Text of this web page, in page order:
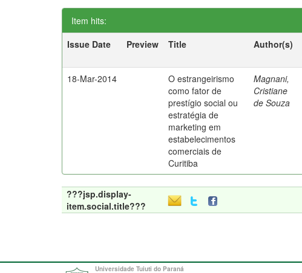
Item hits:
Issue Date
Preview Title Author(s)
18-Mar-2014
O estrangeirismo
como fator de
prestígio social ou
estratégia de
marketing em
estabelecimentos
comerciais de
Curitiba
Magnani,
Cristiane
de Souza
???jsp.display-
item.social.title???
Universidade Tuiuti do Paraná